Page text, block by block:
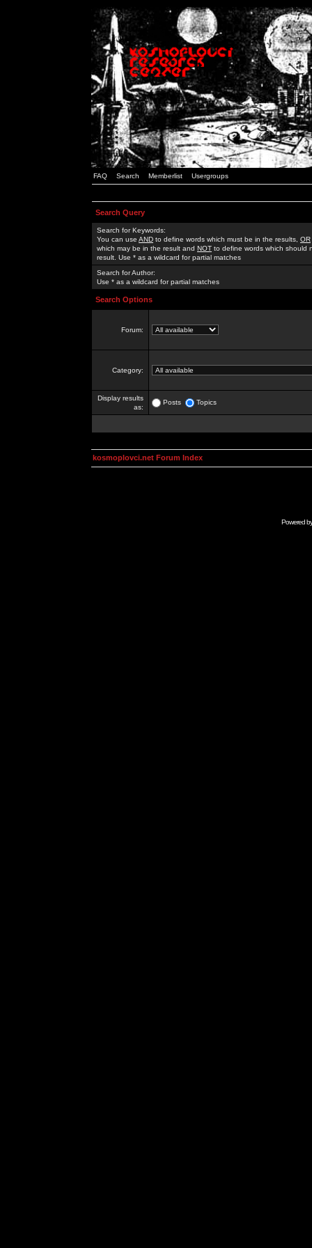
FAQ Search Memberlist Usergroups
Search Query
Search for Keywords:
You can use AND to define words which must be in the results, OR
which may be in the result and NOT to define words which should
result. Use * as a wildcard for partial matches
Search for Author:
Use * as a wildcard for partial matches
Search Options
Forum:
Category:
Display results
as:
Posts Topics
kosmoplovci.net Forum Index
Powered